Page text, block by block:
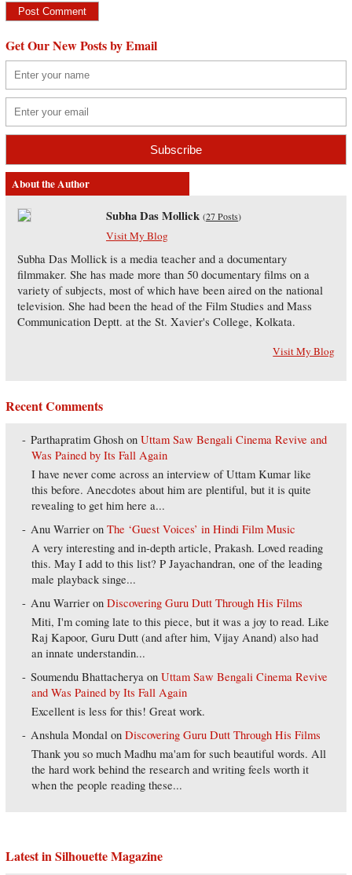
Get Our New Posts by Email
About the Author
Subha Das Mollick (27 Posts)
Visit My Blog
Subha Das Mollick is a media teacher and a documentary
filmmaker. She has made more than 50 documentary films on a
variety of subjects, most of which have been aired on the national
television. She had been the head of the Film Studies and Mass
Communication Deptt. at the St. Xavier's College, Kolkata.
Visit My Blog
Recent Comments
Parthapratim Ghosh onUttam Saw Bengali Cinema Revive and
Was Pained by Its Fall Again
I have never come across an interview of Uttam Kumar like
this before. Anecdotes about him are plentiful, but it is quite
revealing to get him here a...
Anu Warrier onThe ‘Guest Voices’ in Hindi Film Music
A very interesting and in-depth article, Prakash. Loved reading
this. May I add to this list? P Jayachandran, one of the leading
male playback singe...
Anu Warrier onDiscovering Guru Dutt Through His Films
Miti, I'm coming late to this piece, but it was a joy to read. Like
Raj Kapoor, Guru Dutt (and after him, Vijay Anand) also had
an innate understandin...
Soumendu Bhattacherya onUttam Saw Bengali Cinema Revive
and Was Pained by Its Fall Again
Excellent is less for this! Great work.
Anshula Mondal onDiscovering Guru Dutt Through His Films
Thank you so much Madhu ma'am for such beautiful words. All
the hard work behind the research and writing feels worth it
when the people reading these...
Latest in Silhouette Magazine